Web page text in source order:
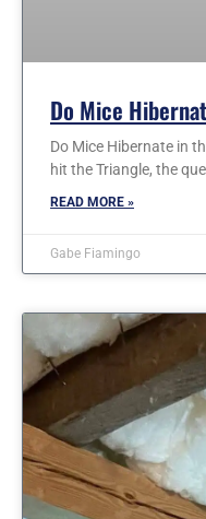
Do Mice
Do Mice Hibernate in
hit the Triangle, the
READ MORE »
Gabe Fiamingo